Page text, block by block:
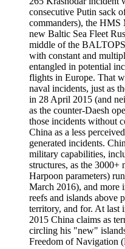
consecutive Putin sack
commanders), the HMS
new Baltic Sea Fleet
middle of the
with constant and
entangled in potential
flights in Europe. That
naval incidents, just as
in 28 April 2015 (and
as the counter-Daesh
those incidents without
China as a less
generated incidents.
military capabilities,
structures, as the
Harpoon parameters)
March 2016), and more
reefs and islands above
territory, and for. At last
2015 China claims as
circling his "new"
Freedom of Navigation